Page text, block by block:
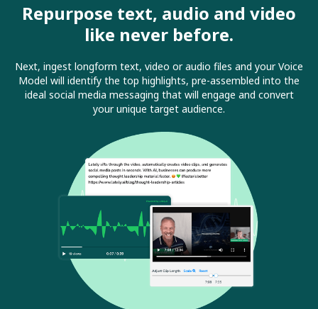
Repurpose text, audio and video
like never before.
Next, ingest longform text, video or audio files and your Voice
Model will identify the top highlights, pre-assembled into the
ideal social media messaging that will engage and convert
your unique target audience.